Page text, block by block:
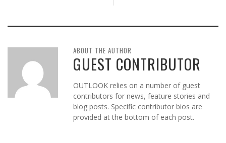
ABOUT THE AUTHOR
GUEST CONTRIBUTOR
OUTLOOK relies on a number of guest
contributors for news, feature stories and
blog posts. Specific contributor bios are
provided at the bottom of each post.